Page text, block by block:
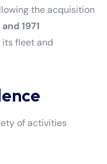
the acquisition
1971
its fleet and
of activities